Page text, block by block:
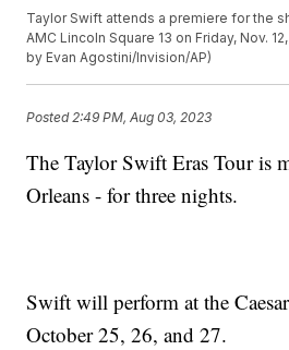
Taylor Swift attends a premiere for the
AMC Lincoln Square 13 on Friday, Nov.
by Evan Agostini/Invision/AP)
Posted 2:49 PM, Aug 03, 2023
The Taylor Swift Eras Tour is
Orleans - for three nights.
Swift will perform at the
October 25, 26, and 27.